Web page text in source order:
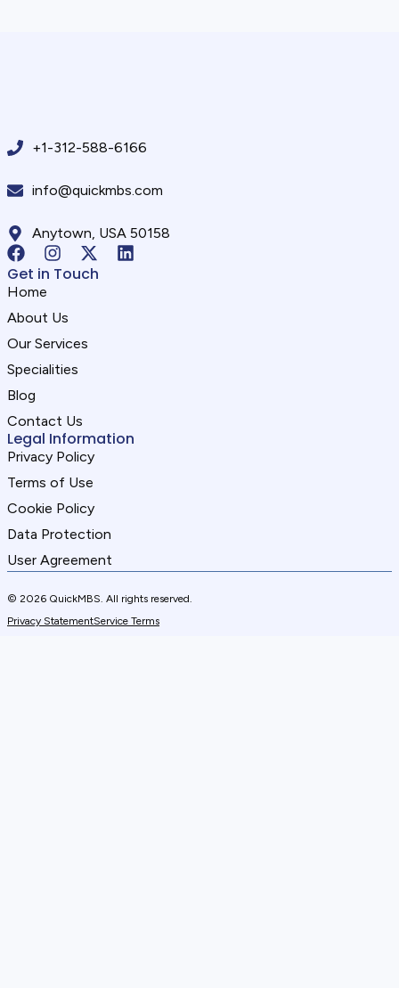
+1-312-588-6166
info@quickmbs.com
Anytown, USA 50158
Get in Touch
Home
About Us
Our Services
Specialities
Blog
Contact Us
Legal Information
Privacy Policy
Terms of Use
Cookie Policy
Data Protection
User Agreement
© 2026 QuickMBS. All rights reserved.
Privacy StatementService Terms